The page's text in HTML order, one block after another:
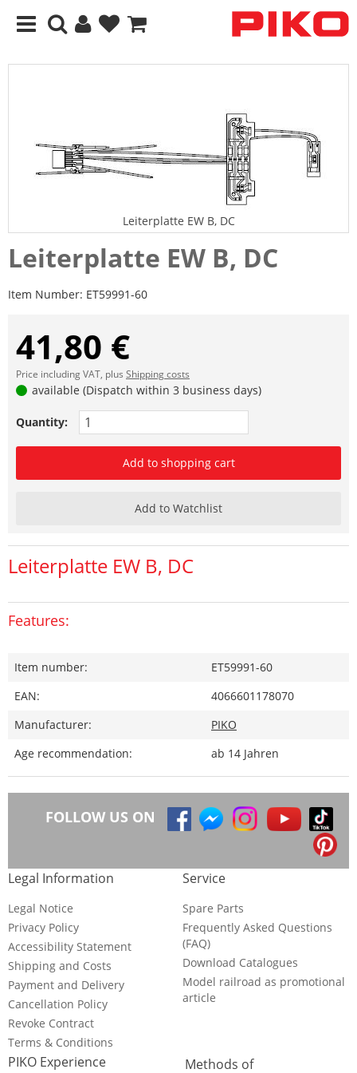
Leiterplatte EW B, DC
Leiterplatte EW B, DC
Item Number: ET59991-60
41,80 €
Price including VAT, plus Shipping costs
available (Dispatch within 3 business days)
Quantity:
Add to shopping cart
Add to Watchlist
Leiterplatte EW B, DC
Features:
Item number:
ET59991-60
EAN:
4066601178070
Manufacturer:
PIKO
Age recommendation:
ab 14 Jahren
FOLLOW US ON
Legal Information
Legal Notice
Privacy Policy
Accessibility Statement
Shipping and Costs
Payment and Delivery
Cancellation Policy
Revoke Contract
Terms & Conditions
Service
Spare Parts
Frequently Asked Questions
(FAQ)
Download Catalogues
Model railroad as promotional
article
PIKO Experience Methods of